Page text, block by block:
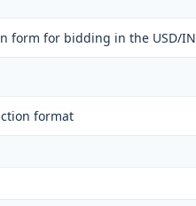
form for bidding in the USD/
format